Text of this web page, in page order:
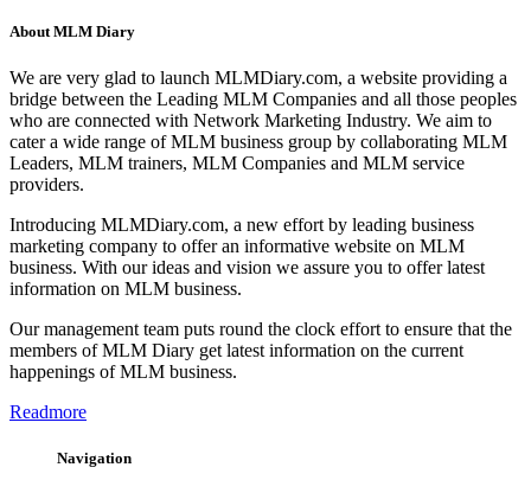
About MLM Diary
We are very glad to launch MLMDiary.com, a website providing a
bridge between the Leading MLM Companies and all those peoples
who are connected with Network Marketing Industry. We aim to
cater a wide range of MLM business group by collaborating MLM
Leaders, MLM trainers, MLM Companies and MLM service
providers.
Introducing MLMDiary.com, a new effort by leading business
marketing company to offer an informative website on MLM
business. With our ideas and vision we assure you to offer latest
information on MLM business.
Our management team puts round the clock effort to ensure that the
members of MLM Diary get latest information on the current
happenings of MLM business.
Readmore
Navigation